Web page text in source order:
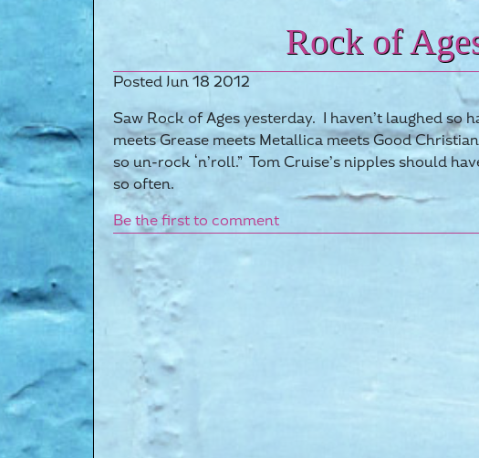
Rock of
Posted Jun 18 2012
Saw Rock of Ages yesterday. I haven’t laughed so
meets Grease meets Metallica meets Good
so un-rock ‘n’roll.” Tom Cruise’s nipples should
so often.
Be the first to comment